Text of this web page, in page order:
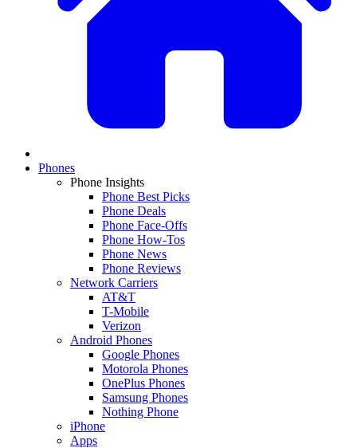
Phones
Phone Insights
Phone Best Picks
Phone Deals
Phone Face-Offs
Phone How-Tos
Phone News
Phone Reviews
Network Carriers
AT&T
T-Mobile
Verizon
Android Phones
Google Phones
Motorola Phones
OnePlus Phones
Samsung Phones
Nothing Phone
iPhone
Apps